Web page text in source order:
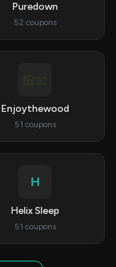
Puredown
52 coupons
Enjoythewood
51 coupons
H
Helix Sleep
51 coupons